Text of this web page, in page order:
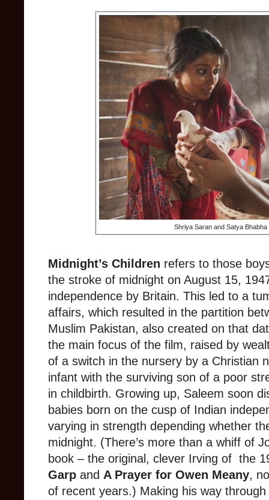
Shriya Saran and Satya
Midnight’s Children refers to those
the stroke of midnight on August 15,
independence by Britain. This led to a
affairs, which resulted in the partition
Muslim Pakistan, also created on that
the main focus of the film, raised by
of a switch in the nursery by a Christian
infant with the surviving son of a poor
in childbirth. Growing up, Saleem soon
babies born on the cusp of Indian
varying in strength depending whether
midnight. (There’s more than a whiff of
book – the original, clever Irving of the
Garp and A Prayer for Owen Meany,
of recent years.) Making his way